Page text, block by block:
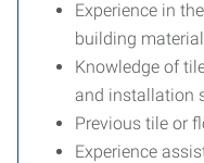
Experience in
building
Knowledge of
and installation
Previous tile or
Experience